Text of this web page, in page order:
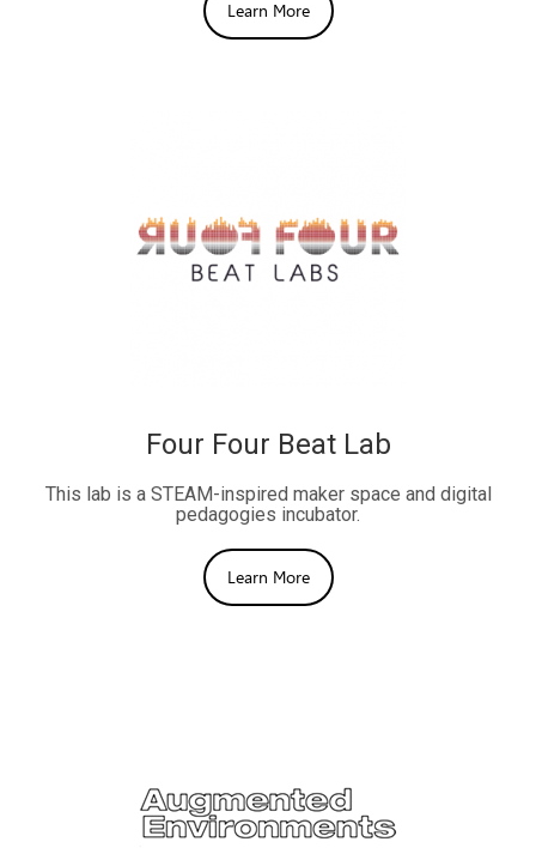
Learn More
Four Four Beat Lab
This lab is a STEAM-inspired maker space and digital
pedagogies incubator.
Learn More